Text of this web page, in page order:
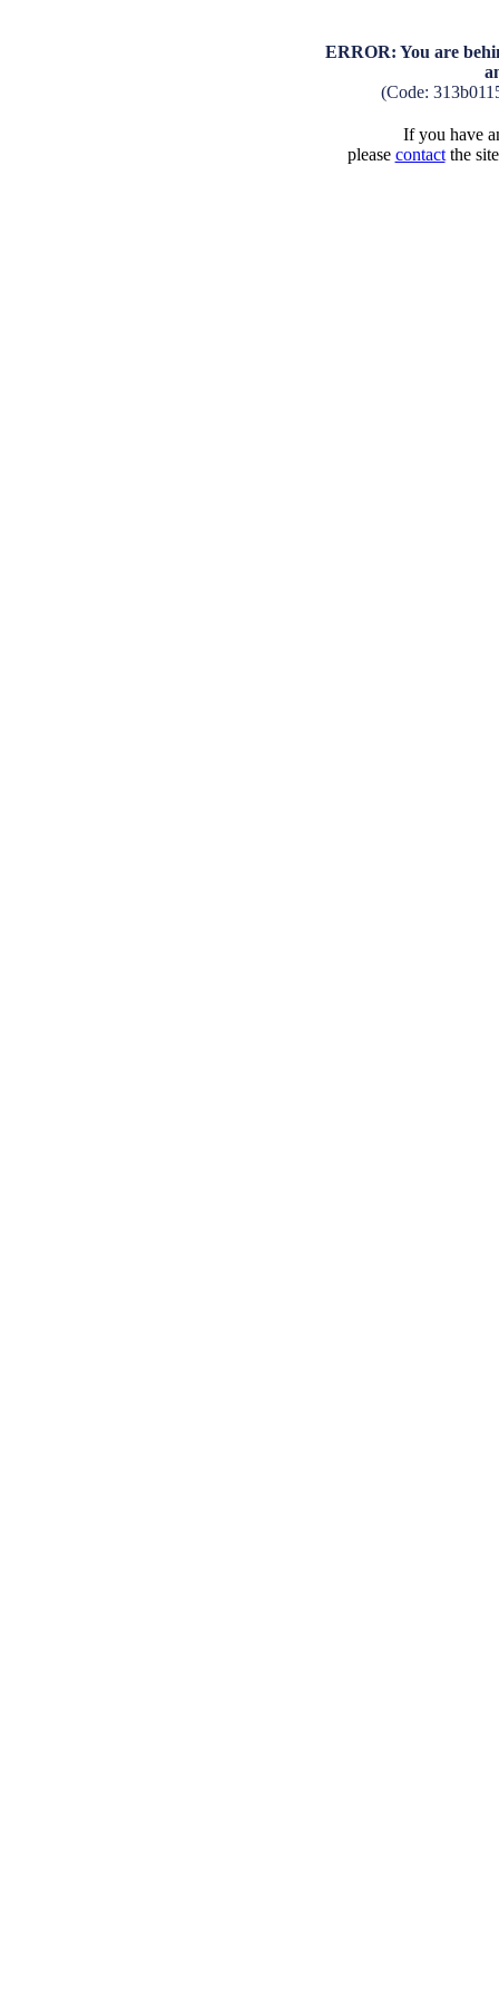
ERROR: You are
(Code:
If you have
please contactthe